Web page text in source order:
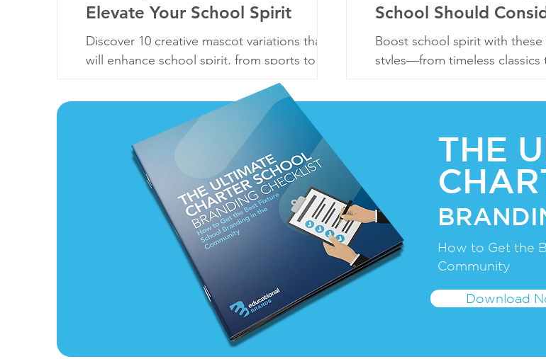
Elevate Your School Spirit
Discover 10 creative mascot variations that
will enhance school spirit, from sports to
seasonal themes. Make your mascot
unforgettable!
School Should
Boost school spirit with these
styles—from timeless classics
THE
How to Get the
Community
Download